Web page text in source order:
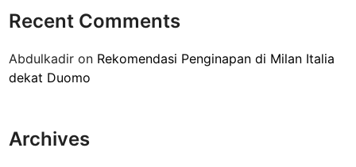
e
S
u
t
Recent Comments
Abdulkadir on Rekomendasi Penginapan di Milan Italia
dekat Duomo
Archives